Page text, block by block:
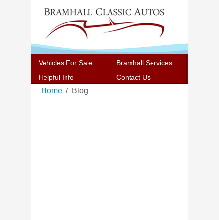
Vehicles For Sale
Bramhall Services
Helpful Info
Contact Us
Home Blog